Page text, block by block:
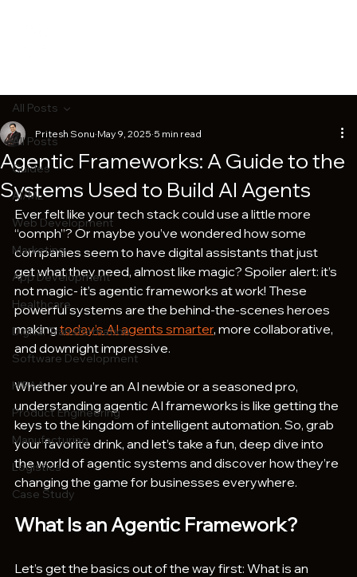
All Posts
Guides
AI/ML
Web Development
Marketing
App Development
Healthcare
Digital Transformation
Software Development
HIPAA
Product Engineering
Manufacturing
Logistics
Case Study
All Posts
Agentic Frameworks: A Guide to the
Systems Used to Build AI Agents
Pritesh Sonu May 9, 2025 5 min read
Ever felt like your tech stack could use a little more
“oomph”? Or maybe you’ve wondered how some
companies seem to have digital assistants that just
get what they need, almost like magic? Spoiler alert: it’s
not magic- it’s agentic frameworks at work! These
powerful systems are the behind-the-scenes heroes
making today’s AI agents smarter, more collaborative,
and downright impressive.
Whether you’re an AI newbie or a seasoned pro,
understanding agentic AI frameworks is like getting the
keys to the kingdom of intelligent automation. So, grab
your favorite drink, and let’s take a fun, deep dive into
the world of agentic systems and discover how they’re
changing the game for businesses everywhere.
What Is an Agentic Framework?
Let’s get the basics out of the way first: What is an